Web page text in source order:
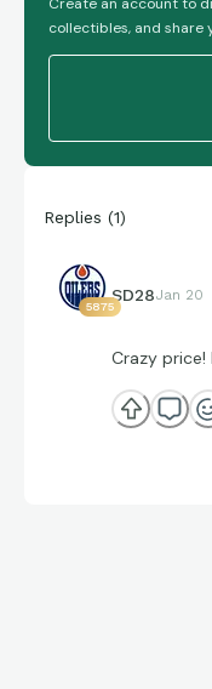
collectibles, and share
Replies (1)
5875
SD28Jan 20
Crazy